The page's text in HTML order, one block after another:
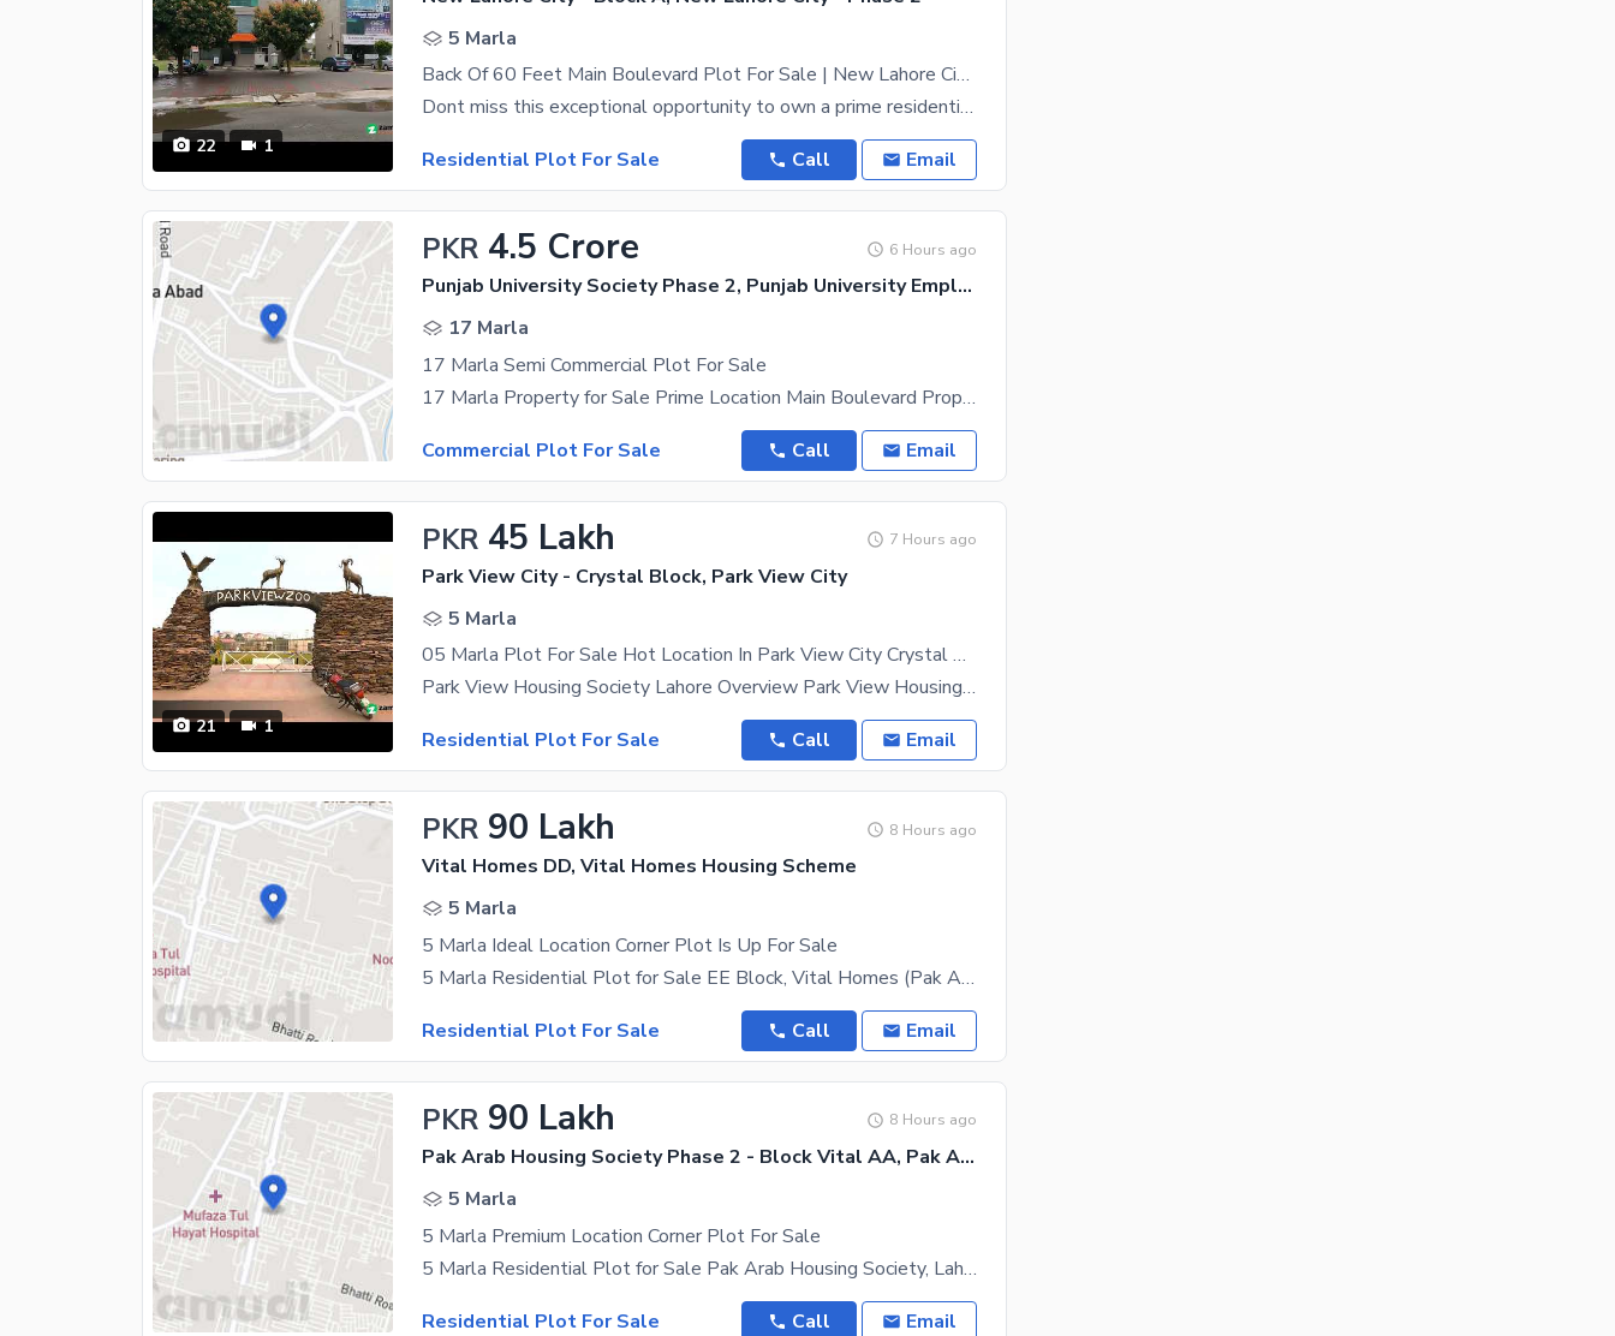
22 1
5 Marla
Back Of 60 Feet Main Boulevard Plot For Sale | New Lahore City Phase 2 | LDA Approved | Ready To Construct | Prime Investment
Dont miss this exceptional opportunity to own a prime residential plot in New Lahore City Phase 2,
Residential Plot For Sale
Call Email
PKR 4.5 Crore 6 Hours ago
Punjab University Society Phase 2, Punjab University Employees Society
17 Marla
17 Marla Semi Commercial Plot For Sale
17 Marla Property for Sale Prime Location Main Boulevard Property Features: 17 Marla Property
Commercial Plot For Sale
Call Email
21 1
PKR 45 Lakh 7 Hours ago
Park View City - Crystal Block, Park View City
5 Marla
05 Marla Plot For Sale Hot Location In Park View City Crystal Block
Park View Housing Society Lahore Overview Park View Housing Society is a well-planned and fully
Residential Plot For Sale
Call Email
PKR 90 Lakh 8 Hours ago
Vital Homes DD, Vital Homes Housing Scheme
5 Marla
5 Marla Ideal Location Corner Plot Is Up For Sale
5 Marla Residential Plot for Sale EE Block, Vital Homes (Pak Arab Housing Society), Lahore (Just
Residential Plot For Sale
Call Email
PKR 90 Lakh 8 Hours ago
Pak Arab Housing Society Phase 2 - Block Vital AA, Pak Arab Housing Society Phase 2
5 Marla
5 Marla Premium Location Corner Plot For Sale
5 Marla Residential Plot for Sale Pak Arab Housing Society, Lahore (Just 2 km inside from Main
Residential Plot For Sale
Call Email